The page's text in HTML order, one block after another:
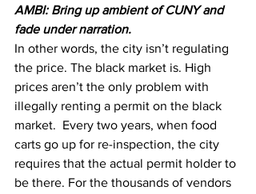
AMBI: Bring up ambient of CUNY and
fade under narration.
In other words, the city isn’t regulating
the price. The black market is. High
prices aren’t the only problem with
illegally renting a permit on the black
market.  Every two years, when food
carts go up for re-inspection, the city
requires that the actual permit holder to
be there. For the thousands of vendors